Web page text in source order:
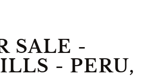
SALE -
- PERU,